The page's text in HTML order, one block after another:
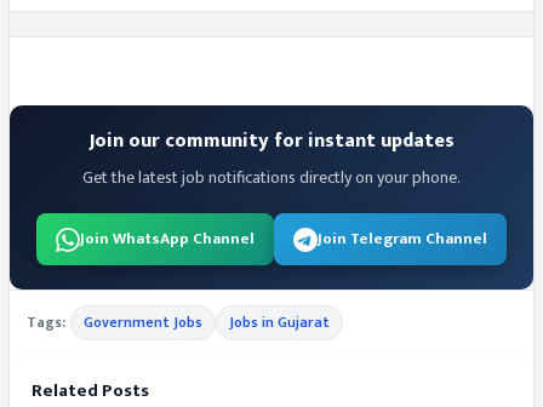
Join our community for instant updates
Get the latest job notifications directly on your phone.
Join WhatsApp Channel Join Telegram Channel
Tags: Government Jobs Jobs in Gujarat
Related Posts